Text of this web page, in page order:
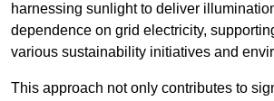
harnessing sunlight to deliver
dependence on grid electricity,
various sustainability initiatives and
This approach not only contributes to